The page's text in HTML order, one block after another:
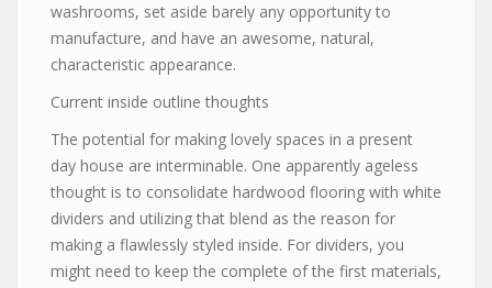
washrooms, set aside barely any opportunity to
manufacture, and have an awesome, natural,
characteristic appearance.
Current inside outline thoughts
The potential for making lovely spaces in a present
day house are interminable. One apparently ageless
thought is to consolidate hardwood flooring with white
dividers and utilizing that blend as the reason for
making a flawlessly styled inside. For dividers, you
might need to keep the complete of the first materials,